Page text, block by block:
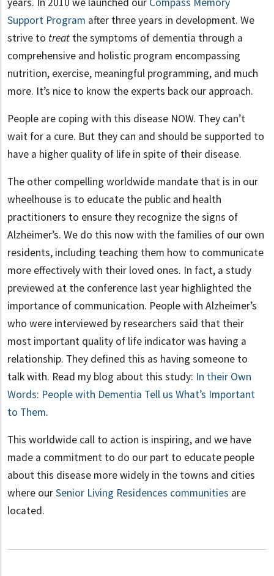
Support Program after three years in development. We
strive to treat the symptoms of dementia through a
comprehensive and holistic program encompassing
nutrition, exercise, meaningful programming, and much
more. It’s nice to know the experts back our approach.
People are coping with this disease NOW. They can’t
wait for a cure. But they can and should be supported to
have a higher quality of life in spite of their disease.
The other compelling worldwide mandate that is in our
wheelhouse is to educate the public and health
practitioners to ensure they recognize the signs of
Alzheimer’s. We do this now with the families of our own
residents, including teaching them how to communicate
more effectively with their loved ones. In fact, a study
previewed at the conference last year highlighted the
importance of communication. People with Alzheimer’s
who were interviewed by researchers said that their
most important quality of life indicator was having a
relationship. They defined this as having someone to
talk with. Read my blog about this study: In their Own
Words: People with Dementia Tell us What’s Important
to Them.
This worldwide call to action is inspiring, and we have
made a commitment to do our part to educate people
about this disease more widely in the towns and cities
where ourSenior Living Residences communities are
located.